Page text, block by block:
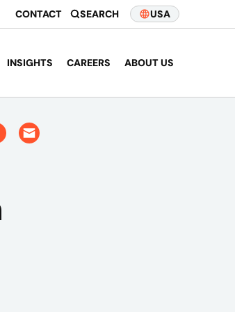
CONTACT SEARCH USA
INSIGHTS CAREERS ABOUT US